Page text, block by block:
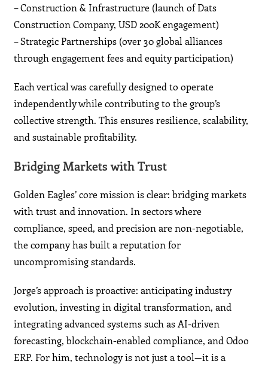
– Construction & Infrastructure (launch of Dats
Construction Company, USD 200K engagement)
– Strategic Partnerships (over 30 global alliances
through engagement fees and equity participation)
Each vertical was carefully designed to operate
independently while contributing to the group’s
collective strength. This ensures resilience, scalability,
and sustainable profitability.
Bridging Markets with Trust
Golden Eagles’ core mission is clear: bridging markets
with trust and innovation. In sectors where
compliance, speed, and precision are non-negotiable,
the company has built a reputation for
uncompromising standards.
Jorge’s approach is proactive: anticipating industry
evolution, investing in digital transformation, and
integrating advanced systems such as AI-driven
forecasting, blockchain-enabled compliance, and Odoo
ERP. For him, technology is not just a tool—it is a